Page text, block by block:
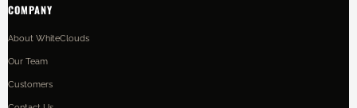
COMPANY
About WhiteClouds
Our Team
Customers